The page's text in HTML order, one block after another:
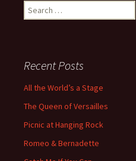
Search
for:
Recent Posts
All the World’s a Stage
The Queen of Versailles
Picnic at Hanging Rock
Romeo & Bernadette